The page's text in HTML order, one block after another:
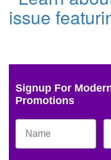
Signup For
Promotions